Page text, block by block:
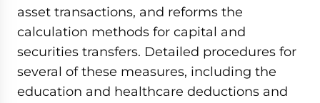
asset transactions, and reforms the
calculation methods for capital and
securities transfers. Detailed procedures for
several of these measures, including the
education and healthcare deductions and